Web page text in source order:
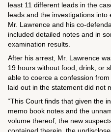
least 11 different leads in the
leads and the investigations
Mr. Lawrence and his co-
included detailed notes and in
examination results.
After his arrest, Mr. Lawrence
19 hours without food, drink, or
able to coerce a confession
laid out in the statement did not
“This Court finds that given the
memo book notes and the
volume thereof, the new